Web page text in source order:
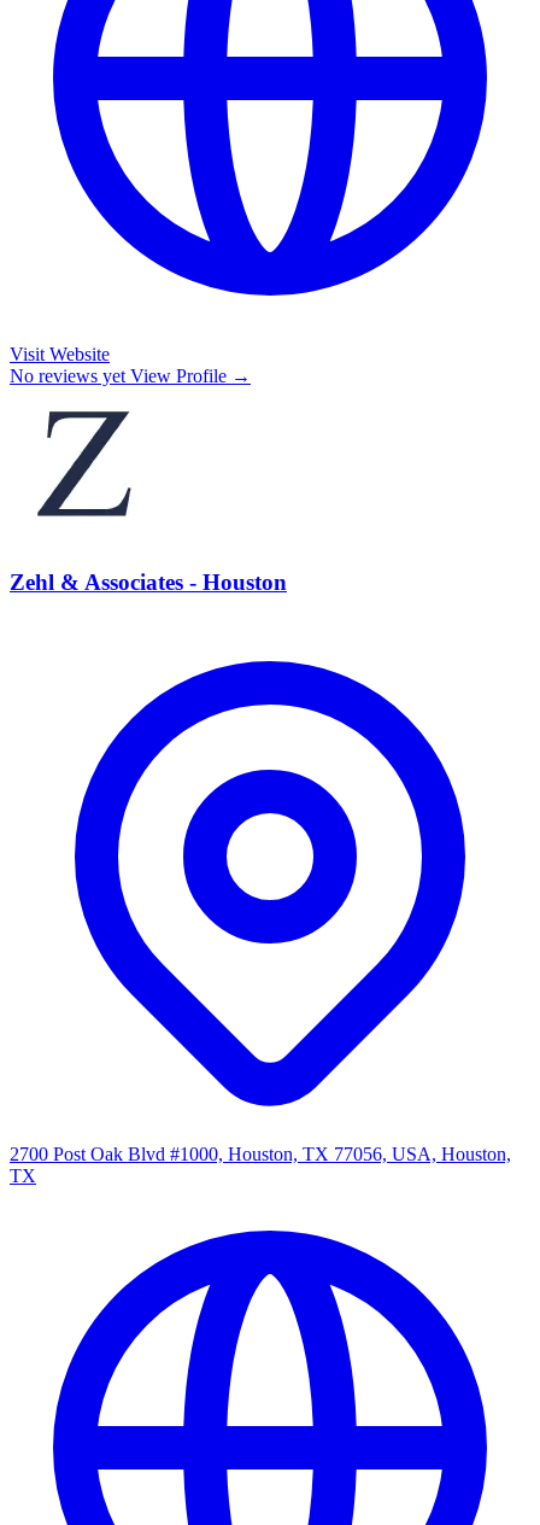
Visit Website
No reviews yet View Profile →
Zehl & Associates - Houston
2700 Post Oak Blvd #1000, Houston, TX 77056, USA, Houston,
TX